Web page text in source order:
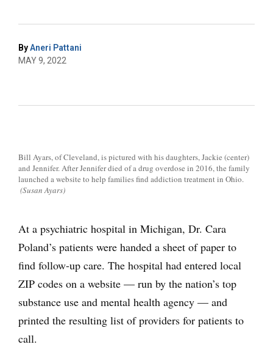
ByAneri Pattani
MAY 9, 2022
Bill Ayars, of Cleveland, is pictured with his daughters, Jackie (center)
and Jennifer. After Jennifer died of a drug overdose in 2016, the family
launched a website to help families find addiction treatment in Ohio.
(Susan Ayars)
At a psychiatric hospital in Michigan, Dr. Cara
Poland’s patients were handed a sheet of paper to
find follow-up care. The hospital had entered local
ZIP codes on a website — run by the nation’s top
substance use and mental health agency — and
printed the resulting list of providers for patients to
call.